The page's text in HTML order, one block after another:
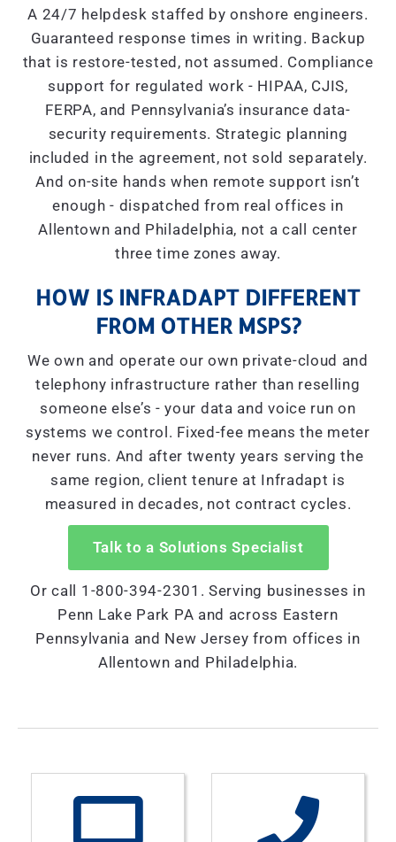
A 24/7 helpdesk staffed by onshore engineers.
Guaranteed response times in writing. Backup
that is restore-tested, not assumed. Compliance
support for regulated work - HIPAA, CJIS,
FERPA, and Pennsylvania’s insurance data-
security requirements. Strategic planning
included in the agreement, not sold separately.
And on-site hands when remote support isn’t
enough - dispatched from real offices in
Allentown and Philadelphia, not a call center
three time zones away.
HOW IS INFRADAPT DIFFERENT
FROM OTHER MSPS?
We own and operate our own private-cloud and
telephony infrastructure rather than reselling
someone else’s - your data and voice run on
systems we control. Fixed-fee means the meter
never runs. And after twenty years serving the
same region, client tenure at Infradapt is
measured in decades, not contract cycles.
Talk to a Solutions Specialist
Or call 1-800-394-2301. Serving businesses in
Penn Lake Park PA and across Eastern
Pennsylvania and New Jersey from offices in
Allentown and Philadelphia.